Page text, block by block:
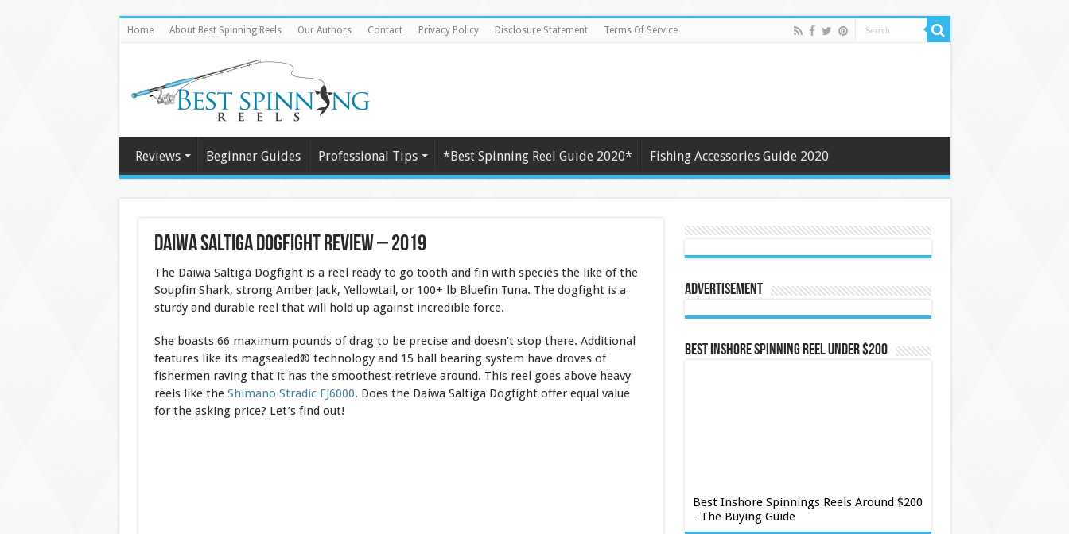
Home About Best Spinning Reels Our Authors Contact Privacy Policy Disclosure Statement Terms Of Service
Reviews Beginner Guides Professional Tips *Best Spinning Reel Guide 2020* Fishing Accessories Guide 2020
Daiwa Saltiga DogFight Review – 2019
The Daiwa Saltiga Dogfight is a reel ready to go tooth and fin with species the like of the
Soupfin Shark, strong Amber Jack, Yellowtail, or 100+ lb Bluefin Tuna. The dogfight is a
sturdy and durable reel that will hold up against incredible force.
She boasts 66 maximum pounds of drag to be precise and doesn’t stop there. Additional
features like its magsealed® technology and 15 ball bearing system have droves of
fishermen raving that it has the smoothest retrieve around. This reel goes above heavy
reels like the Shimano Stradic FJ6000. Does the Daiwa Saltiga Dogfight offer equal value
for the asking price? Let’s find out!
Advertisement
Best Inshore Spinning Reel Under $200
Best Inshore Spinnings Reels Around $200
- The Buying Guide